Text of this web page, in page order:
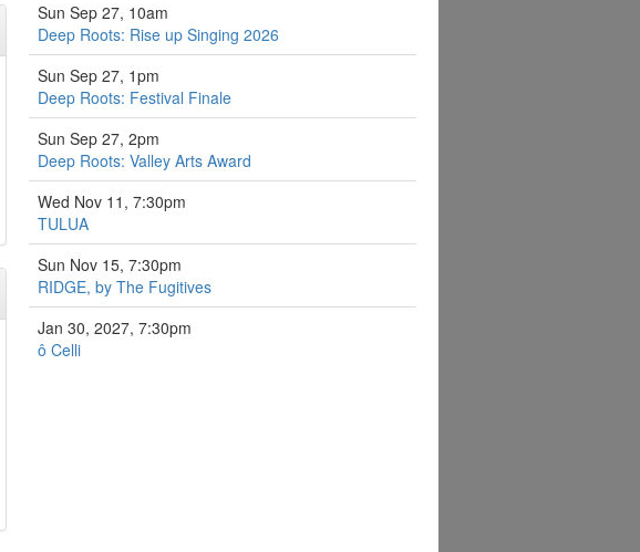
Sun Sep 27, 10am
Deep Roots: Rise up Singing 2026
Sun Sep 27, 1pm
Deep Roots: Festival Finale
Sun Sep 27, 2pm
Deep Roots: Valley Arts Award
Wed Nov 11, 7:30pm
TULUA
Sun Nov 15, 7:30pm
RIDGE, by The Fugitives
Jan 30, 2027, 7:30pm
ô Celli